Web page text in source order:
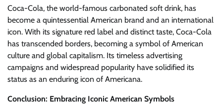
Coca-Cola, the world-famous carbonated soft drink, has
become a quintessential American brand and an international
icon. With its signature red label and distinct taste, Coca-Cola
has transcended borders, becoming a symbol of American
culture and global capitalism. Its timeless advertising
campaigns and widespread popularity have solidified its
status as an enduring icon of Americana.
Conclusion: Embracing Iconic American Symbols